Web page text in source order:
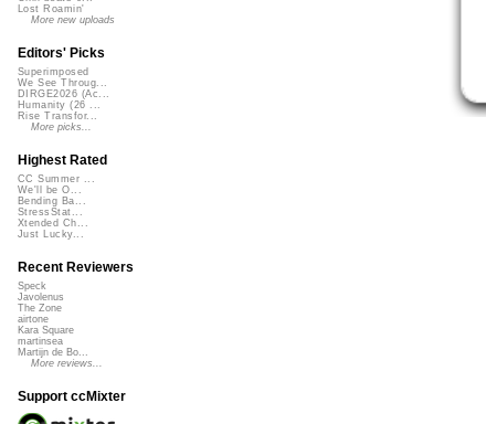
Lost Roamin'
More new uploads
Editors' Picks
Superimposed
We See Throug...
DIRGE2026 (Ac...
Humanity (26 ...
Rise Transfor...
More picks...
Highest Rated
CC Summer ...
We'll be O...
Bending Ba...
StressStat...
Xtended Ch...
Just Lucky...
Recent Reviewers
Speck
Javolenus
The Zone
airtone
Kara Square
martinsea
Martijn de Bo...
More reviews...
Support ccMixter